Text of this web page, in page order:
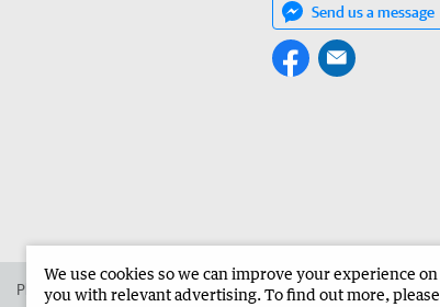
Send us a message
Place an ad in The West Advertise in the Manjimup Bridgetown
We use cookies so we can improve your experience
you with relevant advertising. To find out more,